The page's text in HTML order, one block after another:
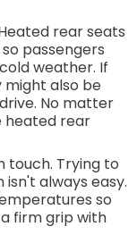
rear seats
passengers
weather. If
might also be
No matter
heated rear
touch. Trying to
always easy.
so
firm grip with